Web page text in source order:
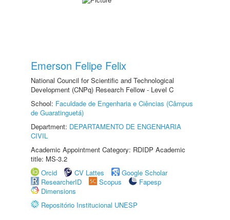
Emerson Felipe Felix
National Council for Scientific and Technological
Development (CNPq) Research Fellow - Level C
School: Faculdade de Engenharia e Ciências (Câmpus
de Guaratinguetá)
Department: DEPARTAMENTO DE ENGENHARIA
CIVIL
Academic Appointment Category: RDIDP Academic
title: MS-3.2
Orcid
CV Lattes
Google Scholar
ResearcherID
Scopus
Fapesp
Dimensions
Repositório Institucional UNESP